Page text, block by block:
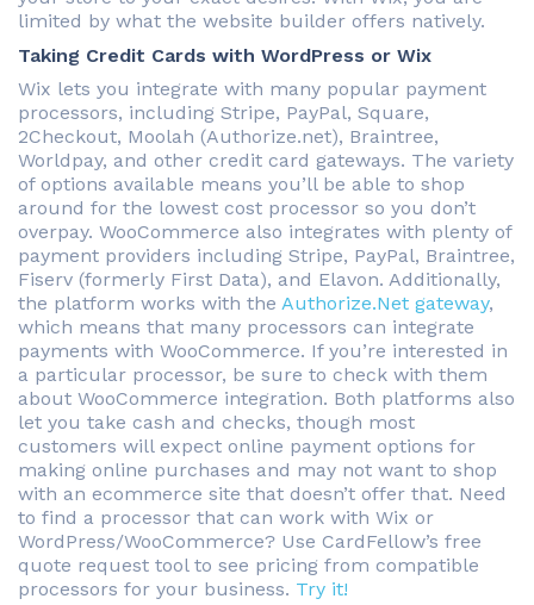
limited by what the website builder offers natively.
Taking Credit Cards with WordPress or Wix
Wix lets you integrate with many popular payment
processors, including Stripe, PayPal, Square,
2Checkout, Moolah (Authorize.net), Braintree,
Worldpay, and other credit card gateways. The variety
of options available means you’ll be able to shop
around for the lowest cost processor so you don’t
overpay. WooCommerce also integrates with plenty of
payment providers including Stripe, PayPal, Braintree,
Fiserv (formerly First Data), and Elavon. Additionally,
the platform works with the Authorize.Net gateway,
which means that many processors can integrate
payments with WooCommerce. If you’re interested in
a particular processor, be sure to check with them
about WooCommerce integration. Both platforms also
let you take cash and checks, though most
customers will expect online payment options for
making online purchases and may not want to shop
with an ecommerce site that doesn’t offer that. Need
to find a processor that can work with Wix or
WordPress/WooCommerce? Use CardFellow’s free
quote request tool to see pricing from compatible
processors for your business. Try it!